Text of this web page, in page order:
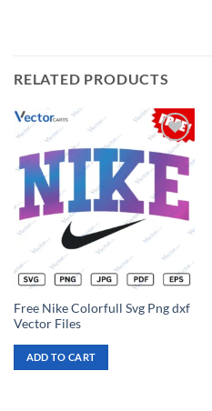
RELATED PRODUCTS
Add to
wishlist
Free Nike Colorfull Svg Png dxf
Vector Files
ADD TO CART